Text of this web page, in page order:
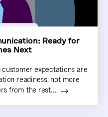
Ready for
Next
expectations are
readiness, not more
from the rest...